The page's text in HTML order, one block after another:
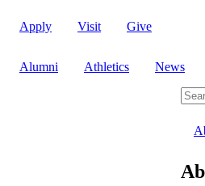
Apply Visit Give
Alumni Athletics News